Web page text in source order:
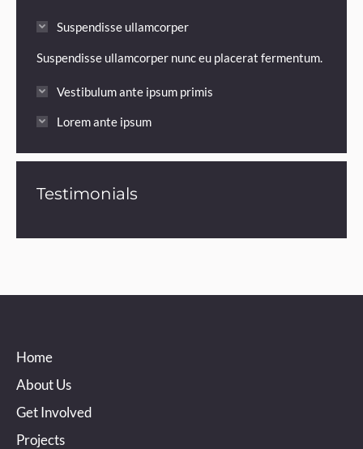
Suspendisse ullamcorper
Suspendisse ullamcorper nunc eu placerat fermentum.
Vestibulum ante ipsum primis
Lorem ante ipsum
Testimonials
Home
About Us
Get Involved
Projects